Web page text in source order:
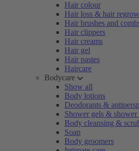
Hair colour
Hair loss & hair
Hair brushes and
Hair clippers
Hair creams
Hair gel
Hair pastes
Haircare
Bodycare
Show all
Body lotions
Deodorants &
Shower gels & shower
Body cleansing &
Soap
Body groomers